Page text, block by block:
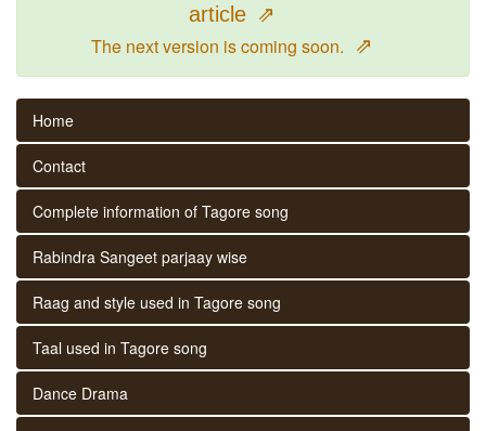
article ⇗
The next version is coming soon. ⇗
Home
Contact
Complete information of Tagore song
Rabindra Sangeet parjaay wise
Raag and style used in Tagore song
Taal used in Tagore song
Dance Drama